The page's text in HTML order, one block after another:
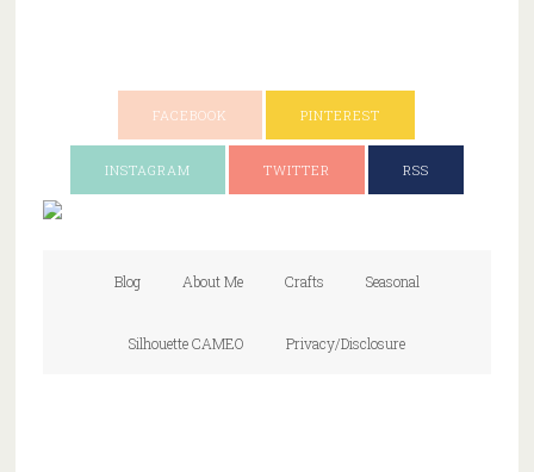
FACEBOOK PINTEREST
INSTAGRAM TWITTER RSS
Blog About Me Crafts Seasonal
Silhouette CAMEO Privacy/Disclosure